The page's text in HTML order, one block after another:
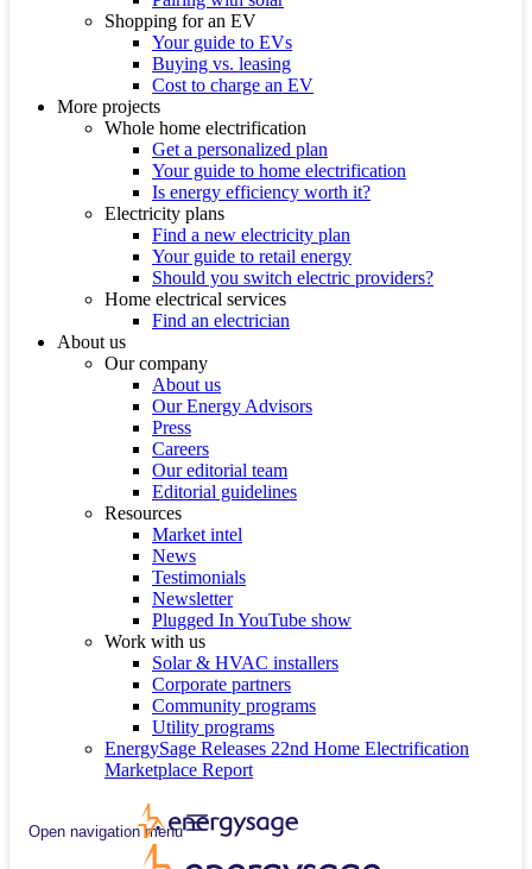
Shopping for an EV
Your guide to EVs
Buying vs. leasing
Cost to charge an EV
More projects
Whole home electrification
Get a personalized plan
Your guide to home electrification
Is energy efficiency worth it?
Electricity plans
Find a new electricity plan
Your guide to retail energy
Should you switch electric providers?
Home electrical services
Find an electrician
About us
Our company
About us
Our Energy Advisors
Press
Careers
Our editorial team
Editorial guidelines
Resources
Market intel
News
Testimonials
Newsletter
Plugged In YouTube show
Work with us
Solar & HVAC installers
Corporate partners
Community programs
Utility programs
EnergySage Releases 22nd Home Electrification
Marketplace Report
Open navigation menu